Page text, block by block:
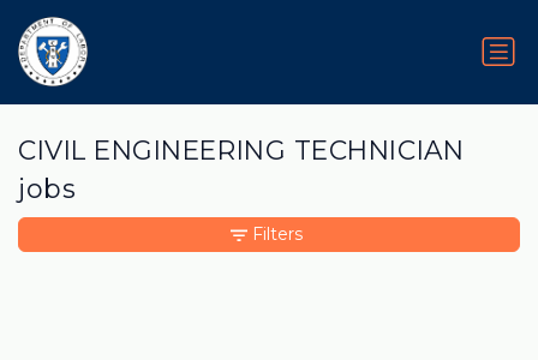
CIVIL ENGINEERING TECHNICIAN
jobs
Filters